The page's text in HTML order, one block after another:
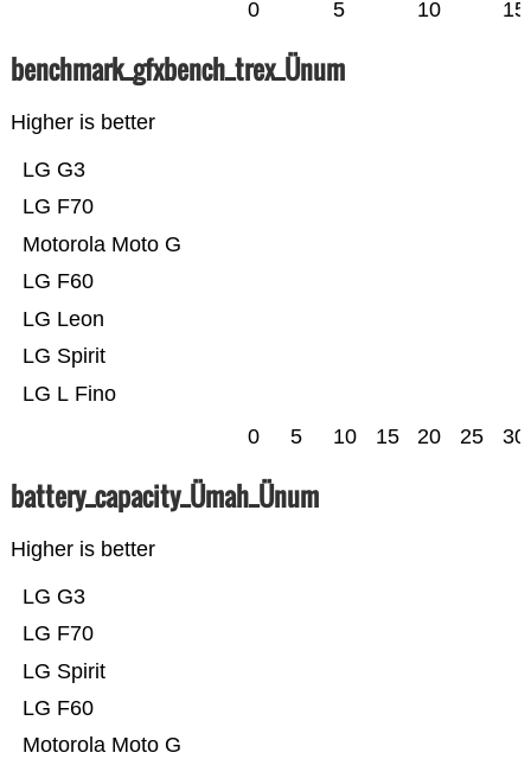
0 5 10 15
benchmark_gfxbench_trex_Ünum
Higher is better
LG L Fino
LG Spirit
LG Leon
LG F60
Motorola Moto G
LG F70
LG G3
0 5 10 15 20 25 30
battery_capacity_Ümah_Ünum
Higher is better
Motorola Moto G
LG F60
LG Spirit
LG F70
LG G3